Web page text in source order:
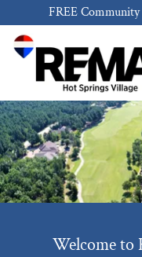
FREE
Welcome to